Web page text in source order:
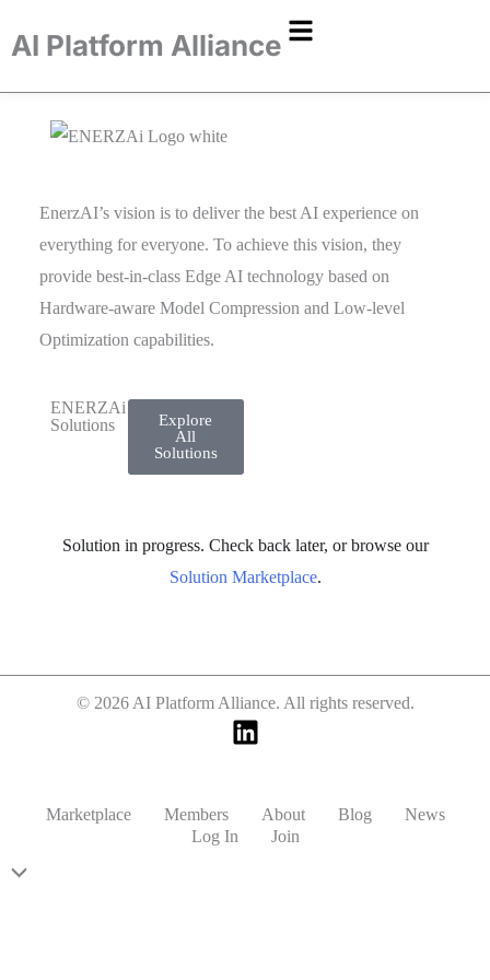
AI Platform Alliance
EnerzAI’s vision is to deliver the best AI experience on
everything for everyone. To achieve this vision, they
provide best-in-class Edge AI technology based on
Hardware-aware Model Compression and Low-level
Optimization capabilities.
ENERZAi
Solutions
Explore
All
Solutions
Solution in progress. Check back later, or browse our
Solution Marketplace.
© 2026 AI Platform Alliance. All rights reserved.
Marketplace Members About Blog
News
Log In
Join